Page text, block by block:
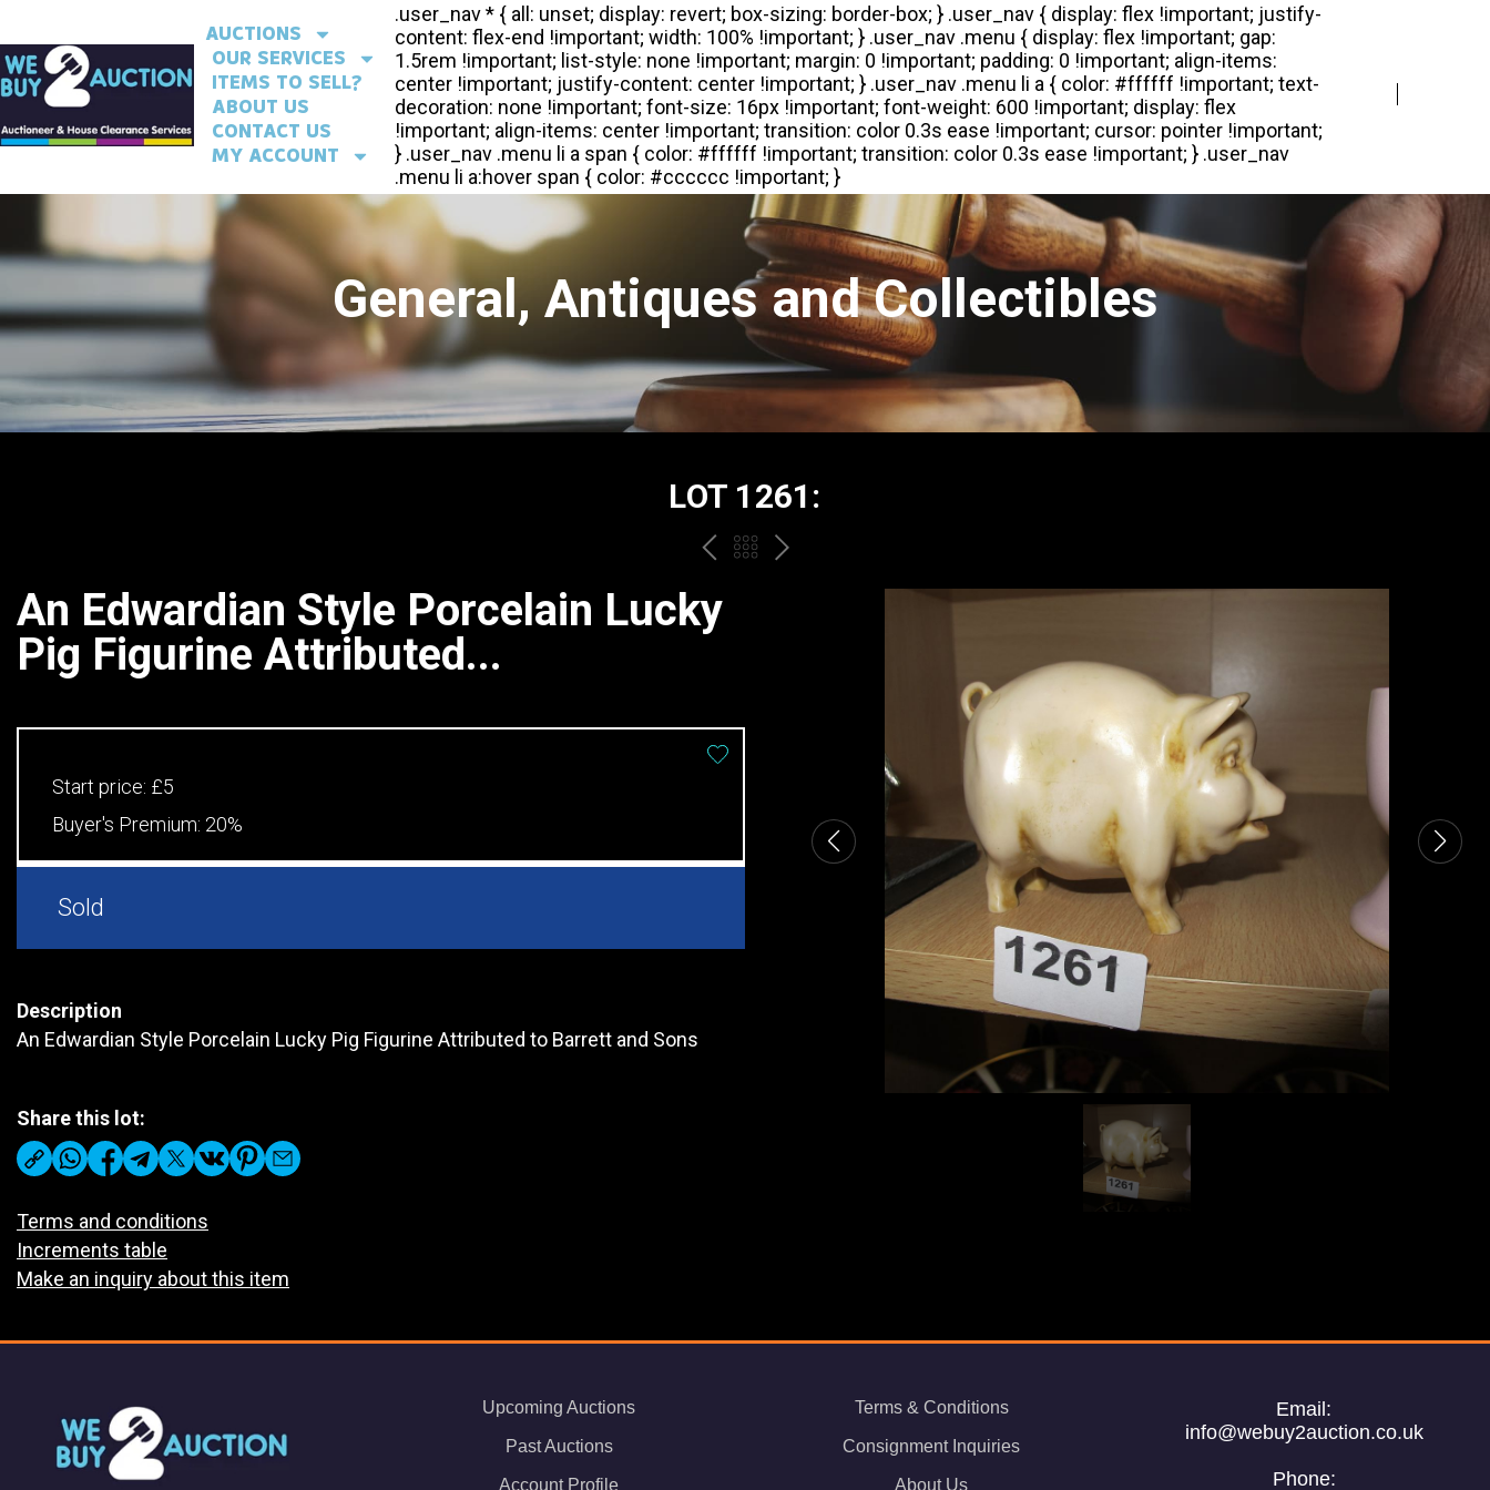
AUCTIONS
OUR SERVICES
ITEMS TO SELL?
ABOUT US
CONTACT US
MY ACCOUNT
General, Antiques and Collectibles
LOT 1261:
PREVBACKNEXT
An Edwardian Style Porcelain Lucky
Pig Figurine Attributed...
Start price: £5
Buyer's Premium: 20%
Sold
Description
An Edwardian Style Porcelain Lucky Pig Figurine Attributed to Barrett and Sons
Share this lot:
Terms and conditions
Increments table
Make an inquiry about this item
Upcoming Auctions
Past Auctions
Account Profile
Terms & Conditions
Consignment Inquiries
About Us
Email:
info@webuy2auction.co.uk
Phone: